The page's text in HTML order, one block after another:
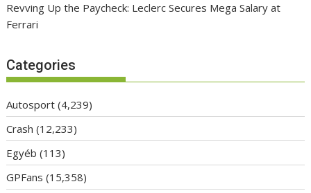
Revving Up the Paycheck: Leclerc Secures Mega Salary at
Ferrari
Categories
Autosport (4,239)
Crash (12,233)
Egyéb (113)
GPFans (15,358)